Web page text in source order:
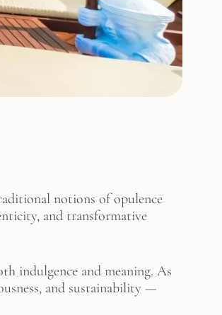
notions of opulence
and transformative
indulgence and meaning. As
and sustainability —